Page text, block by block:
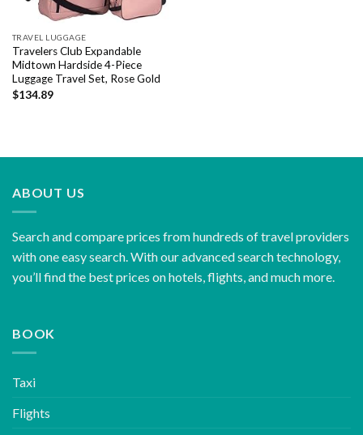
TRAVEL LUGGAGE
Travelers Club Expandable
Midtown Hardside 4-Piece
Luggage Travel Set, Rose Gold
$134.89
ABOUT US
Search and compare prices from hundreds of travel providers
with one easy search. With our advanced search technology,
you’ll find the best prices on hotels, flights, and much more.
BOOK
Taxi
Flights